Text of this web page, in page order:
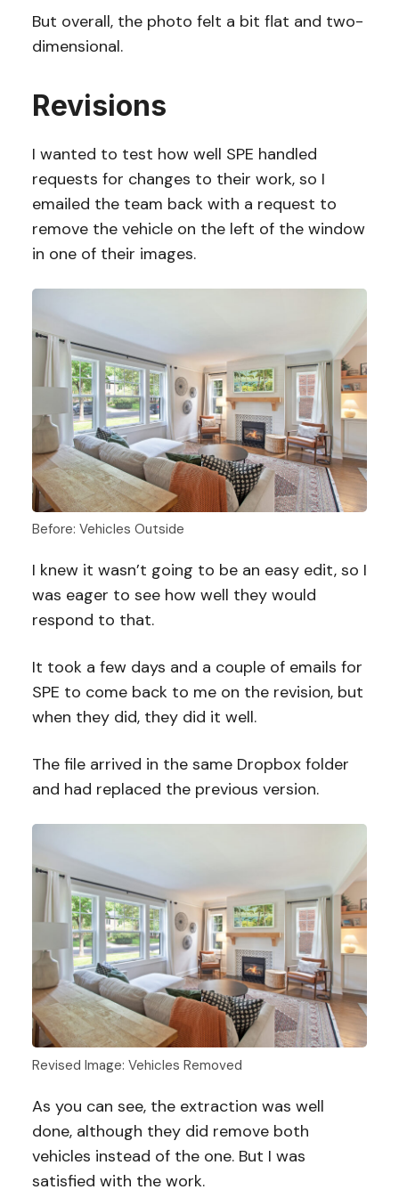
But overall, the photo felt a bit flat and two-
dimensional.
Revisions
I wanted to test how well SPE handled
requests for changes to their work, so I
emailed the team back with a request to
remove the vehicle on the left of the window
in one of their images.
Before: Vehicles Outside
I knew it wasn’t going to be an easy edit, so I
was eager to see how well they would
respond to that.
It took a few days and a couple of emails for
SPE to come back to me on the revision, but
when they did, they did it well.
The file arrived in the same Dropbox folder
and had replaced the previous version.
Revised Image: Vehicles Removed
As you can see, the extraction was well
done, although they did remove both
vehicles instead of the one. But I was
satisfied with the work.